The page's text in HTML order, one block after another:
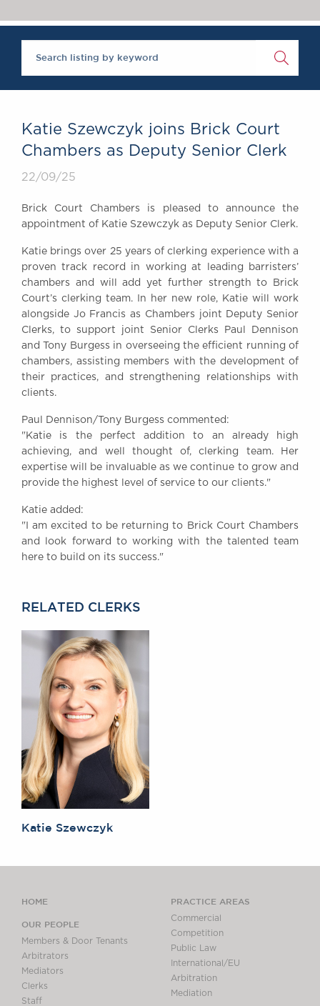
Brick Court in the
News
Past Events
SOCIAL
RESPONSIBILITY &
Equality & Diversity
A Tradition of
Excellence
Instructing Us
GDPR
Awards
Complaints
Our Centenary Year
BRICK COURT CHAMBERS
7-8 Essex Street
London WC2R 3LD
DX 302 London Chancery Lane
Tel: +44 (0)20 7379 3550
Fax: +44 (0)20 7379 3558
Katie Szewczyk joins Brick Court
Chambers as Deputy Senior Clerk
22/09/25
Brick Court Chambers is pleased to announce the
appointment of Katie Szewczyk as Deputy Senior Clerk.
Katie brings over 25 years of clerking experience with a
proven track record in working at leading barristers’
chambers and will add yet further strength to Brick
Court’s clerking team. In her new role, Katie will work
alongside Jo Francis as Chambers joint Deputy Senior
Clerks, to support joint Senior Clerks Paul Dennison
and Tony Burgess in overseeing the efficient running of
chambers, assisting members with the development of
their practices, and strengthening relationships with
clients.
Paul Dennison/Tony Burgess commented:
"Katie is the perfect addition to an already high
achieving, and well thought of, clerking team. Her
expertise will be invaluable as we continue to grow and
provide the highest level of service to our clients."
Katie added:
"I am excited to be returning to Brick Court Chambers
and look forward to working with the talented team
here to build on its success."
RELATED CLERKS
Katie Szewczyk
HOME
OUR PEOPLE
Members & Door Tenants
Arbitrators
Mediators
Clerks
Staff
PRACTICE AREAS
Commercial
Competition
Public Law
International/EU
Arbitration
Mediation